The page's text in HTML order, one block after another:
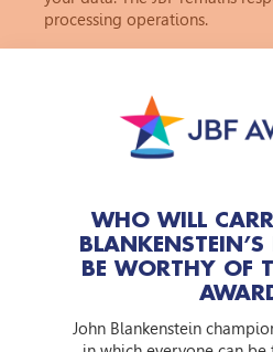
processing operations.
The JBF's starting point is to
within the European Economic
GDPR applies within the EEA,
11. How do we protect your
Because the security of
the JBF has a strict policy in
appropriate measures to
unauthorised access, and
involving personal data.
WHO WILL
BE WORTHY OF
John Blankenstein